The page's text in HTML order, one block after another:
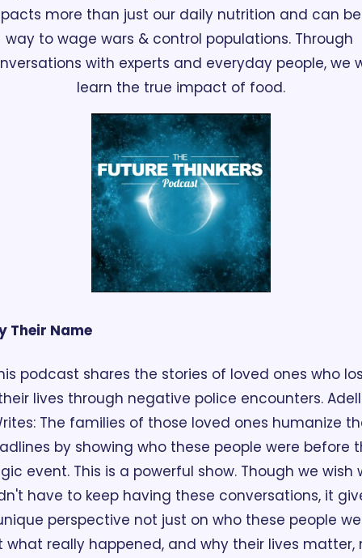
more than just our daily nutrition and can
way to wage wars & control populations. Through
with experts and everyday people, we
learn the true impact of food.
Their Name
podcast shares the stories of loved ones who
lives through negative police encounters. Adell
The families of those loved ones humanize
by showing who these people were before
event. This is a powerful show. Though we wish
have to keep having these conversations, it
perspective not just on who these people
what really happened, and why their lives matter,